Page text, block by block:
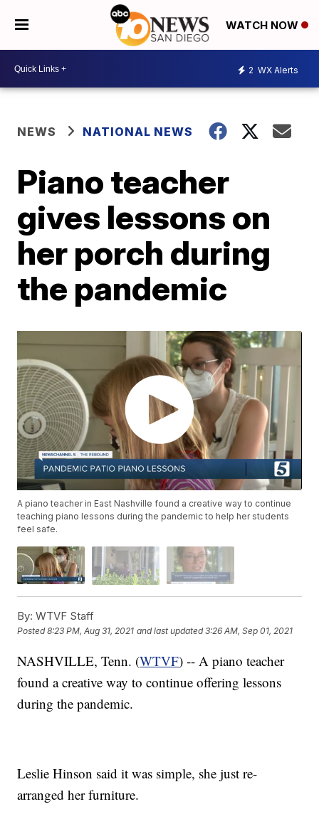
WATCH NOW
2 WX Alerts
NEWS NATIONAL NEWS
Piano teacher
gives lessons on
her porch during
the pandemic
A piano teacher in East Nashville found a creative way to continue
teaching piano lessons during the pandemic to help her students
feel safe.
By: WTVF Staff
Posted8:23 PM, Aug 31, 2021 and last updated 3:26 AM, Sep 01, 2021
NASHVILLE, Tenn. (WTVF) -- A piano teacher
found a creative way to continue offering lessons
during the pandemic.
Leslie Hinson said it was simple, she just re-
arranged her furniture.